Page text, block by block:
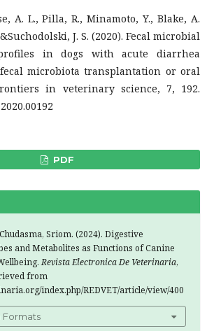
A. L., Pilla, R., Minamoto, Y., Blake, A.
&Suchodolski, J. S. (2020). Fecal microbial
in dogs with acute diarrhea
microbiota transplantation or oral
in veterinary science, 7, 192.
PDF
Sriom. (2024). Digestive
and Metabolites as Functions of Canine
Revista Electronica De Veterinaria,
from
index.php/REDVET/article/view/400
Formats